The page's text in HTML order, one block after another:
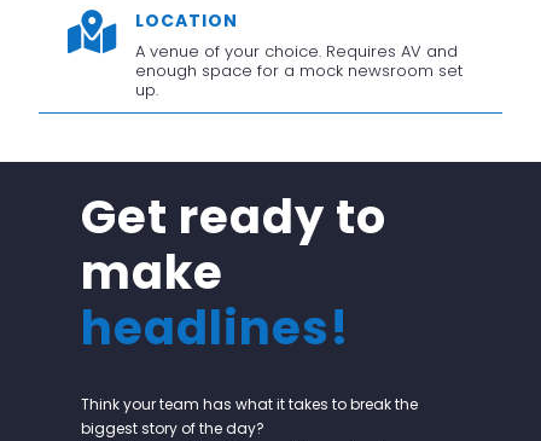
 LOCATION
A venue of your choice. Requires AV and
enough space for a mock newsroom set
up.
Get ready to
make
headlines!
Think your team has what it takes to break the
biggest story of the day?